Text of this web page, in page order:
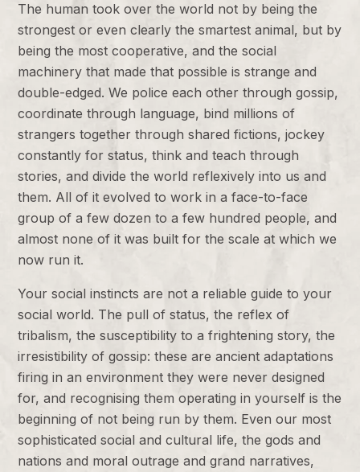
The human took over the world not by being the
strongest or even clearly the smartest animal, but by
being the most cooperative, and the social
machinery that made that possible is strange and
double-edged. We police each other through gossip,
coordinate through language, bind millions of
strangers together through shared fictions, jockey
constantly for status, think and teach through
stories, and divide the world reflexively into us and
them. All of it evolved to work in a face-to-face
group of a few dozen to a few hundred people, and
almost none of it was built for the scale at which we
now run it.
Your social instincts are not a reliable guide to your
social world. The pull of status, the reflex of
tribalism, the susceptibility to a frightening story, the
irresistibility of gossip: these are ancient adaptations
firing in an environment they were never designed
for, and recognising them operating in yourself is the
beginning of not being run by them. Even our most
sophisticated social and cultural life, the gods and
nations and moral outrage and grand narratives,